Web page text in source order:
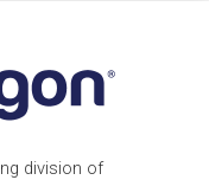
division of